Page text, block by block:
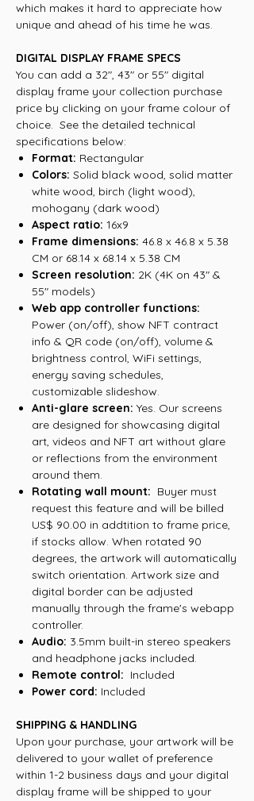
which makes it hard to appreciate how
unique and ahead of his time he was.
DIGITAL DISPLAY FRAME SPECS
You can add a 32", 43" or 55" digital
display frame your collection purchase
price by clicking on your frame colour of
choice. See the detailed technical
specifications below:
Format: Rectangular
Colors: Solid black wood, solid matter
white wood, birch (light wood),
mohogany (dark wood)
Aspect ratio: 16x9
Frame dimensions: 46.8 x 46.8 x 5.38
CM or 68.14 x 68.14 x 5.38 CM
Screen resolution: 2K (4K on 43" &
55" models)
Web app controller functions:
Power (on/off), show NFT contract
info & QR code (on/off), volume &
brightness control, WiFi settings,
energy saving schedules,
customizable slideshow.
Anti-glare screen: Yes. Our screens
are designed for showcasing digital
art, videos and NFT art without glare
or reflections from the environment
around them.
Rotating wall mount: Buyer must
request this feature and will be billed
US$ 90.00 in addtition to frame price,
if stocks allow. When rotated 90
degrees, the artwork will automatically
switch orientation. Artwork size and
digital border can be adjusted
manually through the frame's webapp
controller.
Audio: 3.5mm built-in stereo speakers
and headphone jacks included.
Remote control: Included
Power cord: Included
SHIPPING & HANDLING
Upon your purchase, your artwork will be
delivered to your wallet of preference
within 1-2 business days and your digital
display frame will be shipped to your